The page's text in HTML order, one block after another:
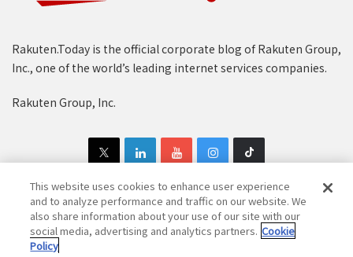
Rakuten.Today is the official corporate blog of Rakuten Group,
Inc., one of the world’s leading internet services companies.
Rakuten Group, Inc.
Copyright © 1997-2025 Rakuten Group, Inc. All Rights Reserved.
Rakuten Group Privacy Policy
This website uses cookies to enhance user experience
and to analyze performance and traffic on our website. We
also share information about your use of our site with our
social media, advertising and analytics partners. Cookie
Policy